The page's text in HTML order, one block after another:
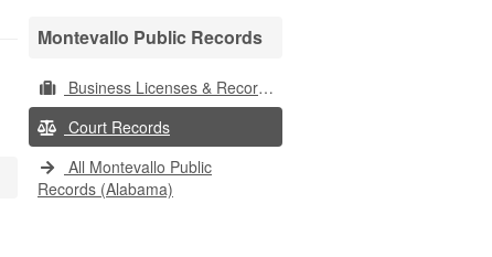
Montevallo Public Records
Business Licenses & Records
Court Records
All Montevallo Public
Records (Alabama)